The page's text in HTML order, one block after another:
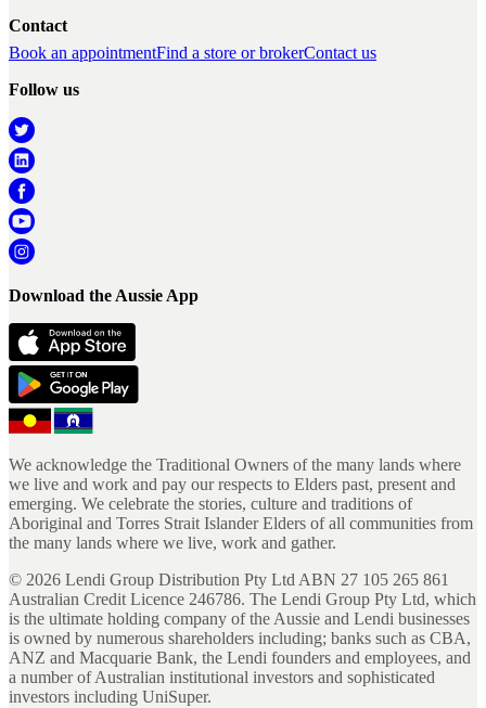
Contact
Book an appointmentFind a store or brokerContact us
Follow us
Download the Aussie App
We acknowledge the Traditional Owners of the many lands where
we live and work and pay our respects to Elders past, present and
emerging. We celebrate the stories, culture and traditions of
Aboriginal and Torres Strait Islander Elders of all communities from
the many lands where we live, work and gather.
© 2026 Lendi Group Distribution Pty Ltd ABN 27 105 265 861
Australian Credit Licence 246786. The Lendi Group Pty Ltd, which
is the ultimate holding company of the Aussie and Lendi businesses
is owned by numerous shareholders including; banks such as CBA,
ANZ and Macquarie Bank, the Lendi founders and employees, and
a number of Australian institutional investors and sophisticated
investors including UniSuper.